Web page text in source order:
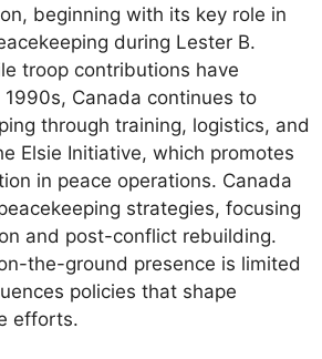
beginning with its key role in
during Lester B.
troop contributions have
Canada continues to
through training, logistics, and
Elsie Initiative, which promotes
in peace operations. Canada
strategies, focusing
and post-conflict rebuilding.
the-ground presence is limited
policies that shape
efforts.